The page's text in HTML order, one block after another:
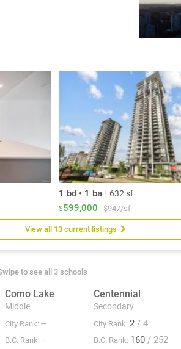
1 bd • 1 ba 632 sf
$599,000 $947/sf
View all 13 current listings
to see all 3 schools
Como Lake
Middle
City Rank: --
B.C. Rank: --
Centennial
Secondary
City Rank: 2 / 4
B.C. Rank: 160 / 252